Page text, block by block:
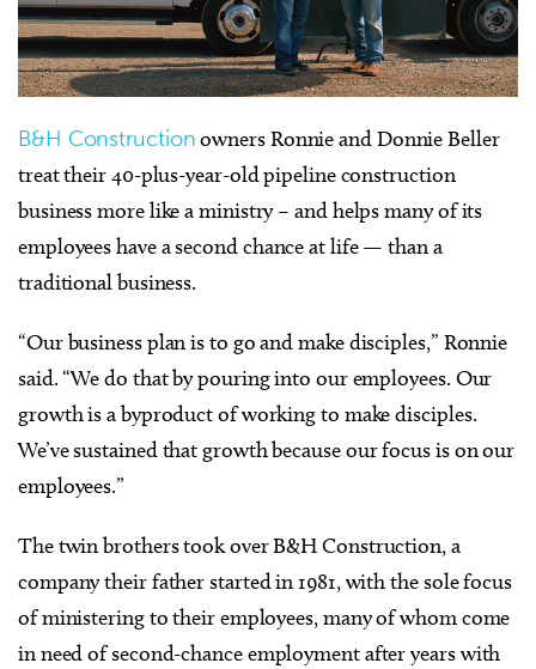
B&H Constructionowners Ronnie and Donnie Beller
treat their 40-plus-year-old pipeline construction
business more like a ministry – and helps many of its
employees have a second chance at life — than a
traditional business.
“Our business plan is to go and make disciples,” Ronnie
said. “We do that by pouring into our employees. Our
growth is a byproduct of working to make disciples.
We’ve sustained that growth because our focus is on our
employees.”
The twin brothers took over B&H Construction, a
company their father started in 1981, with the sole focus
of ministering to their employees, many of whom come
in need of second-chance employment after years with